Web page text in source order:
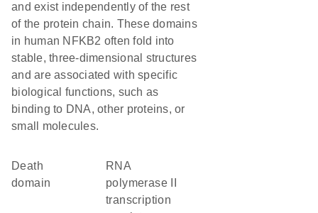
and exist independently of the rest
of the protein chain. These domains
in human NFKB2 often fold into
stable, three-dimensional structures
and are associated with specific
biological functions, such as
binding to DNA, other proteins, or
small molecules.
Death
domain
RNA
polymerase II
transcription